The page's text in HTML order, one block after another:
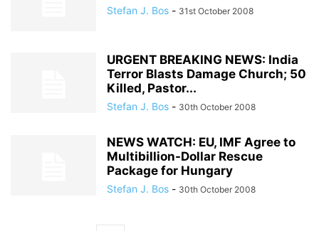
Stefan J. Bos - 31st October 2008
URGENT BREAKING NEWS: India
Terror Blasts Damage Church; 50
Killed, Pastor...
Stefan J. Bos - 30th October 2008
NEWS WATCH: EU, IMF Agree to
Multibillion-Dollar Rescue
Package for Hungary
Stefan J. Bos - 30th October 2008